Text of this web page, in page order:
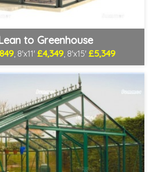
to Greenhouse
, 8'x11'£4,349, 8'x15'£5,349
4-6 weeks
price staging & shelving to one side!